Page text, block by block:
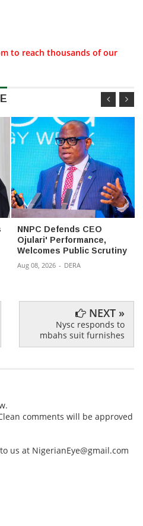
to reach thousands of our
NNPC Defends CEO
Ojulari' Performance,
Welcomes Public Scrutiny
Aug 08, 2026 - DERA
NEXT »
Nysc responds to
mbahs suit furnishes
comments will be approved
us at NigerianEye@gmail.com